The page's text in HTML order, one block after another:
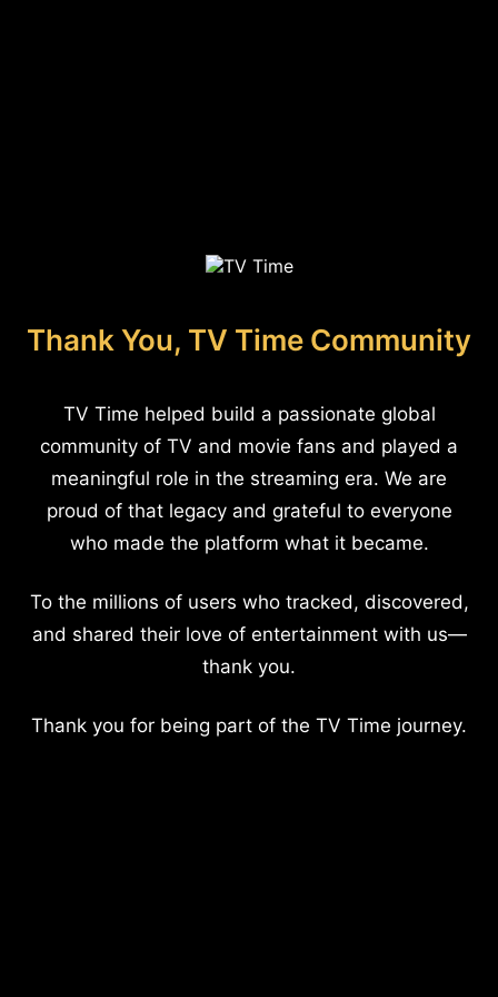
Thank You, TV Time Community
TV Time helped build a passionate global
community of TV and movie fans and played a
meaningful role in the streaming era. We are
proud of that legacy and grateful to everyone
who made the platform what it became.
To the millions of users who tracked, discovered,
and shared their love of entertainment with us—
thank you.
Thank you for being part of the TV Time journey.